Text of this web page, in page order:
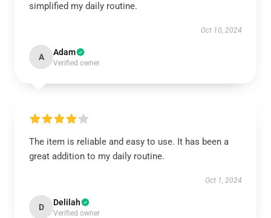
simplified my daily routine.
Oct 10, 2024
A Adam
Verified owner
The item is reliable and easy to use. It has been a
great addition to my daily routine.
Oct 1, 2024
D Delilah
Verified owner